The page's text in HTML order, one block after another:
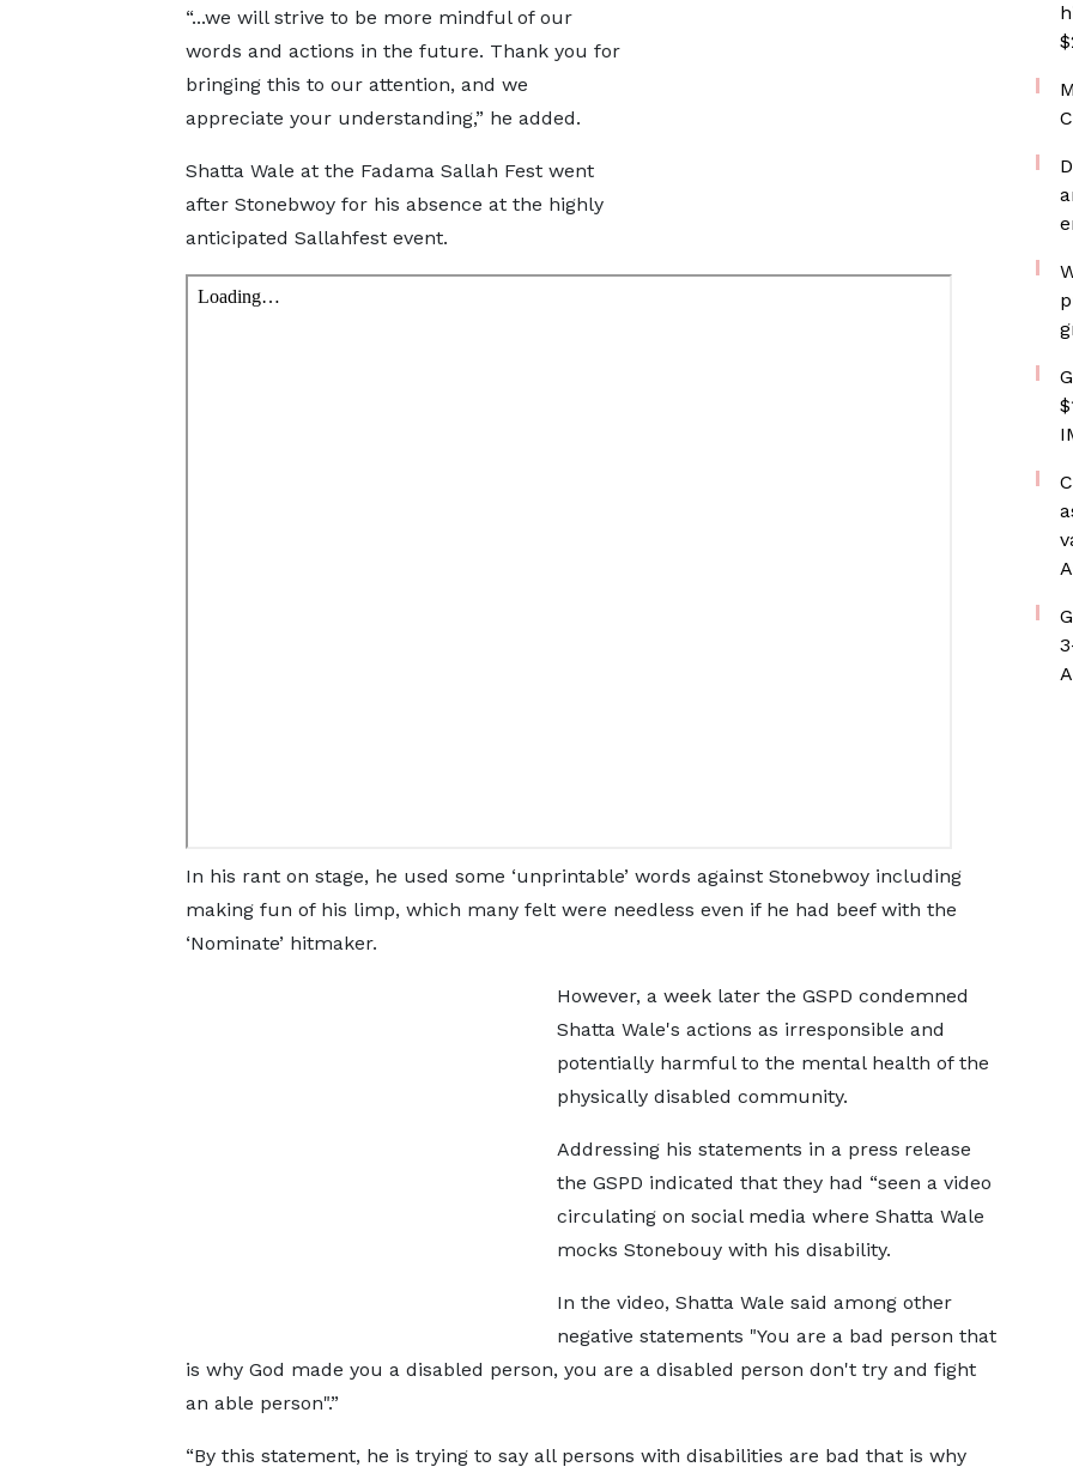
“...we will strive to be more mindful of our
words and actions in the future. Thank you for
bringing this to our attention, and we
appreciate your understanding,” he added.
Shatta Wale at the Fadama Sallah Fest went
after Stonebwoy for his absence at the highly
anticipated Sallahfest event.
In his rant on stage, he used some ‘unprintable’ words against Stonebwoy including
making fun of his limp, which many felt were needless even if he had beef with the
‘Nominate’ hitmaker.
However, a week later the GSPD condemned
Shatta Wale's actions as irresponsible and
potentially harmful to the mental health of the
physically disabled community.
Addressing his statements in a press release
the GSPD indicated that they had “seen a video
circulating on social media where Shatta Wale
mocks Stonebouy with his disability.
In the video, Shatta Wale said among other
negative statements "You are a bad person that
is why God made you a disabled person, you are a disabled person don't try and fight
an able person".”
“By this statement, he is trying to say all persons with disabilities are bad that is why